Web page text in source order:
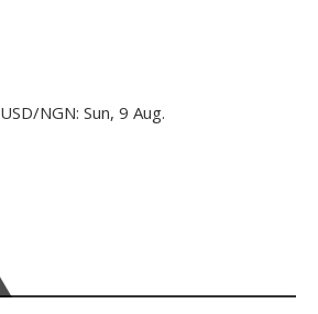
USD/NGN: Sun, 9 Aug.